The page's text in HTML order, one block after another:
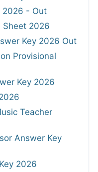
2026 - Out
Sheet 2026
Key 2026 Out
Provisional
Key 2026
Teacher
Answer Key
2026